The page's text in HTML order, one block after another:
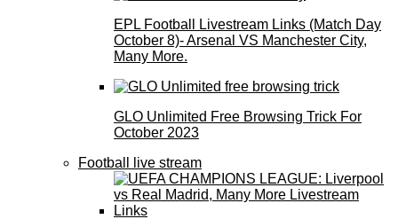
EPL Football Livestream Links (Match Day
October 8)- Arsenal VS Manchester City,
Many More.
GLO Unlimited Free Browsing Trick For
October 2023
Football live stream